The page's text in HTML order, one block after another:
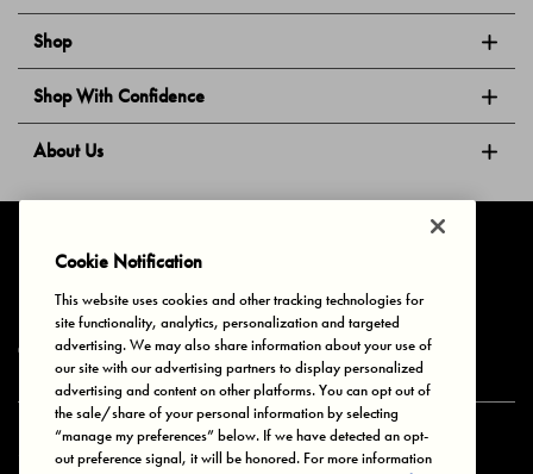
Shop
Shop With Confidence
About Us
Privacy & Cookies Terms of Use Your Privacy Choices
© 2025 Bonds Australia. All Rights Reserved.
Secure payment via
Cookie Notification
This website uses cookies and other tracking technologies for
site functionality, analytics, personalization and targeted
advertising. We may also share information about your use of
our site with our advertising partners to display personalized
advertising and content on other platforms. You can opt out of
the sale/share of your personal information by selecting
“manage my preferences” below. If we have detected an opt-
out preference signal, it will be honored. For more information